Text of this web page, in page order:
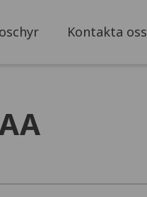
Kontakta oss